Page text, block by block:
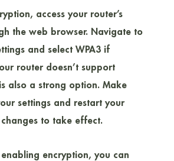
access your router’s
the web browser. Navigate to
and select WPA3 if
router doesn’t support
also a strong option. Make
settings and restart your
to take effect.
encryption, you can